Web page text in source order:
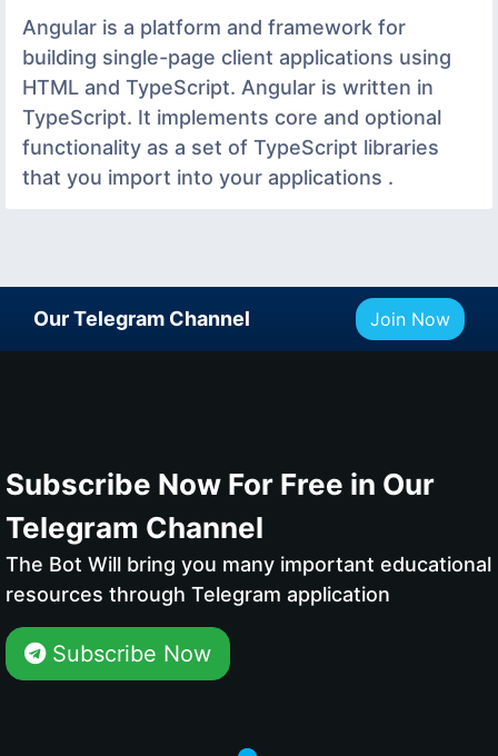
Angular is a platform and framework for
building single-page client applications using
HTML and TypeScript. Angular is written in
TypeScript. It implements core and optional
functionality as a set of TypeScript libraries
that you import into your applications .
Our Telegram Channel Join Now
Subscribe Now For Free in Our
Telegram Channel
The Bot Will bring you many important educational
resources through Telegram application
Subscribe Now